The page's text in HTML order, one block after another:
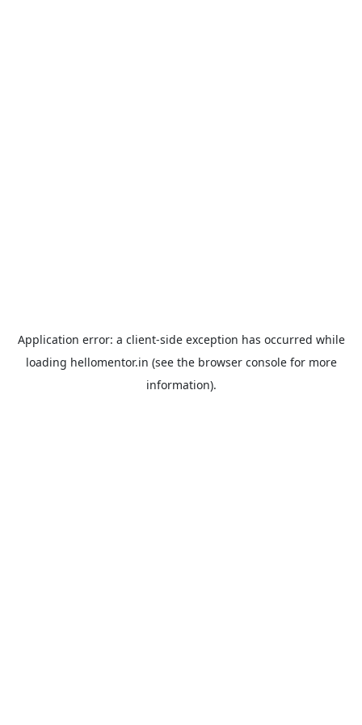
Application error: a client-side exception has occurred while
loading hellomentor.in (see the browser consolefor more
information).